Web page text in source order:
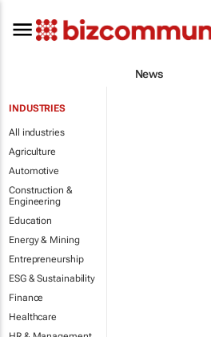
News
INDUSTRIES
All industries
Agriculture
Automotive
Construction &
Engineering
Education
Energy & Mining
Entrepreneurship
ESG & Sustainability
Finance
Healthcare